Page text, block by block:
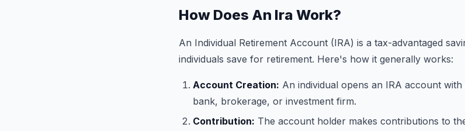
How Does An Ira Work?
An Individual Retirement Account (IRA) is a tax-advantaged
individuals save for retirement. Here's how it generally works:
Account Creation: An individual opens an IRA account
bank, brokerage, or investment firm.
Contribution: The account holder makes contributions to